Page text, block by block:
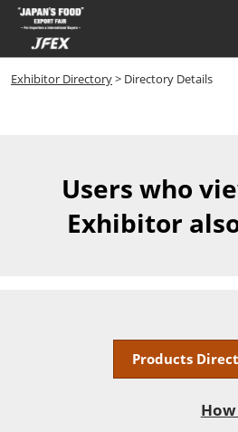
Skip
to
content
Exhibitor Directory> Directory Details
Users who
Exhibitor
Products